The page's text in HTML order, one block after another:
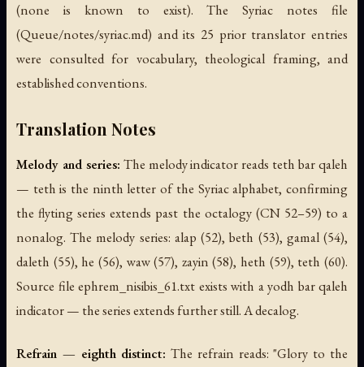
(none is known to exist). The Syriac notes file
(Queue/notes/syriac.md) and its 25 prior translator entries
were consulted for vocabulary, theological framing, and
established conventions.
Translation Notes
Melody and series: The melody indicator reads teth bar qaleh
— teth is the ninth letter of the Syriac alphabet, confirming
the flyting series extends past the octalogy (CN 52–59) to a
nonalog. The melody series: alap (52), beth (53), gamal (54),
daleth (55), he (56), waw (57), zayin (58), heth (59), teth (60).
Source file ephrem_nisibis_61.txt exists with a yodh bar qaleh
indicator — the series extends further still. A decalog.
Refrain — eighth distinct: The refrain reads: "Glory to the